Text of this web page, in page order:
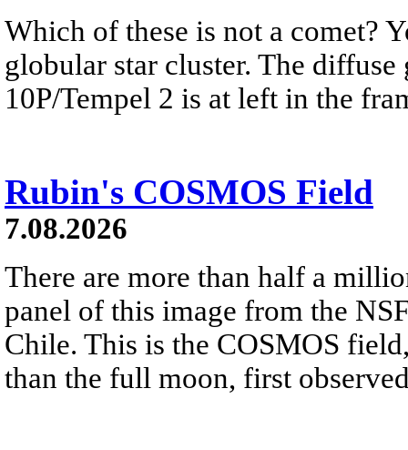
Which of these is not a comet?
globular star cluster. The
10P/Tempel 2 is at left in the
Rubin's COSMOS Field
7.08.2026
There are more than half a
panel of this image from the
Chile. This is the COSMOS
than the full moon, first